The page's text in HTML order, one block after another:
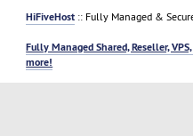
HiFiveHost :: Fully Managed &
Fully Managed Shared, Reseller,
more!